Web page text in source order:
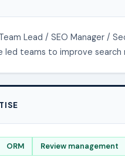
Lead / SEO Manager /
led teams to improve
ORM Review management